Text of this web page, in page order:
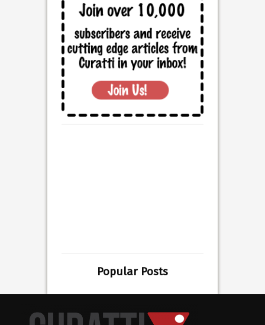
Popular Posts